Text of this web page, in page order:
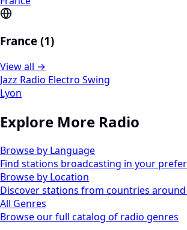
France (1)
View all →
Jazz Radio Electro Swing
Lyon
Explore More Radio
Browse by Language
Find stations broadcasting in your
Browse by Location
Discover stations from countries
All Genres
Browse our full catalog of radio genres